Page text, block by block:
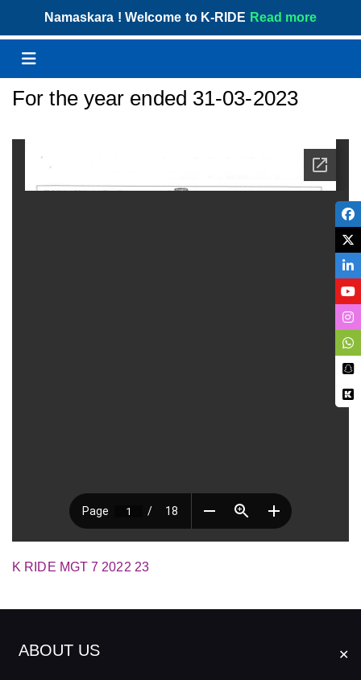
Namaskara ! Welcome to K-RIDE Read more
✕
Menu
For the year ended 31-03-2023
K RIDE MGT 7 2022 23
ABOUT US